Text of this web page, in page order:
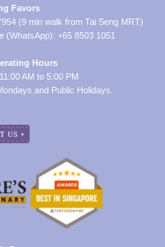
Favors
(9 min walk from Tai Seng MRT)
(WhatsApp): +65 8503 1051
Hours
AM to 5:00 PM
and Public Holidays.